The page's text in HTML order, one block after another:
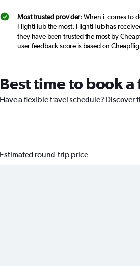
Most trusted provider: When it comes to
FlightHub the most. FlightHub has
they have been trusted the most by
user feedback score is based on
Best time to book
Have a flexible travel schedule?
Estimated round-trip price